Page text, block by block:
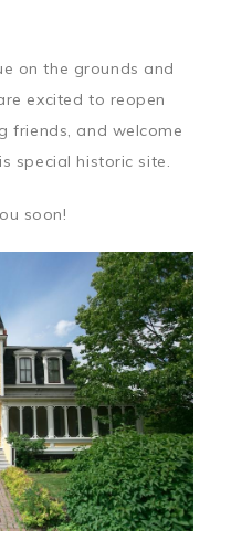
on the grounds and
excited to reopen
friends, and welcome
special historic site.
soon!